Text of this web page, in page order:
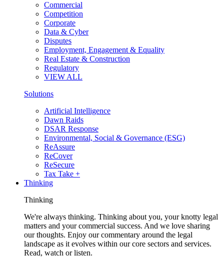
Commercial
Competition
Corporate
Data & Cyber
Disputes
Employment, Engagement & Equality
Real Estate & Construction
Regulatory
VIEW ALL
Solutions
Artificial Intelligence
Dawn Raids
DSAR Response
Environmental, Social & Governance (ESG)
ReAssure
ReCover
ReSecure
Tax Take +
Thinking
Thinking
We're always thinking. Thinking about you, your knotty legal
matters and your commercial success. And we love sharing
our thoughts. Enjoy our commentary around the legal
landscape as it evolves within our core sectors and services.
Read, watch or listen.